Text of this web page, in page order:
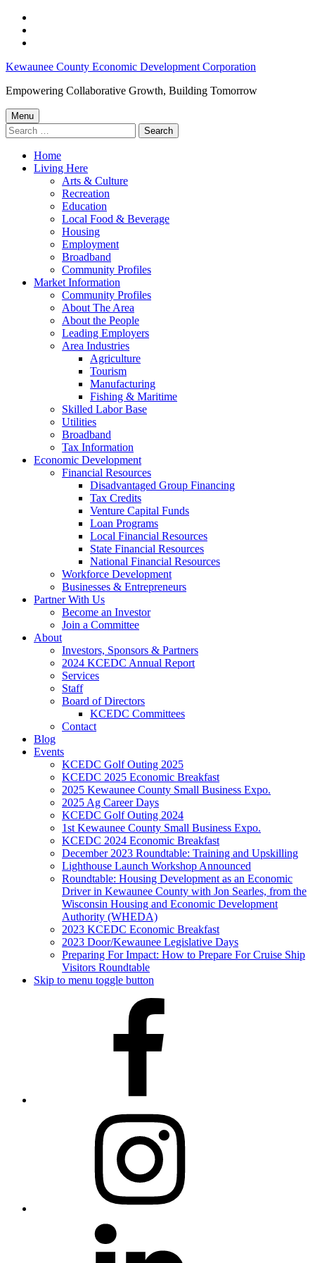
content
footer
KCEDC
2023
Economic
Breakfast
Kewaunee
County
Economic
Development
Corporation
Kewaunee County Economic Development Corporation
Empowering Collaborative Growth, Building Tomorrow
Menu
Search
for:
Home
Living Here
Arts & Culture
Recreation
Education
Local Food & Beverage
Housing
Employment
Broadband
Community Profiles
Market Information
Community Profiles
About The Area
About the People
Leading Employers
Area Industries
Agriculture
Tourism
Manufacturing
Fishing & Maritime
Skilled Labor Base
Utilities
Broadband
Tax Information
Economic Development
Financial Resources
Disadvantaged Group Financing
Tax Credits
Venture Capital Funds
Loan Programs
Local Financial Resources
State Financial Resources
National Financial Resources
Workforce Development
Businesses & Entrepreneurs
Partner With Us
Become an Investor
Join a Committee
About
Investors, Sponsors & Partners
2024 KCEDC Annual Report
Services
Staff
Board of Directors
KCEDC Committees
Contact
Blog
Events
KCEDC Golf Outing 2025
KCEDC 2025 Economic Breakfast
2025 Kewaunee County Small Business Expo.
2025 Ag Career Days
KCEDC Golf Outing 2024
1st Kewaunee County Small Business Expo.
KCEDC 2024 Economic Breakfast
December 2023 Roundtable: Training and Upskilling
Lighthouse Launch Workshop Announced
Roundtable: Housing Development as an Economic
Driver in Kewaunee County with Jon Searles, from the
Wisconsin Housing and Economic Development
Authority (WHEDA)
2023 KCEDC Economic Breakfast
2023 Door/Kewaunee Legislative Days
Preparing For Impact: How to Prepare For Cruise Ship
Visitors Roundtable
Skip to menu toggle button